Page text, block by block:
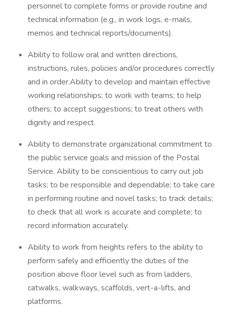
personnel to complete forms or provide routine and
technical information (e.g., in work logs, e-mails,
memos and technical reports/documents).
Ability to follow oral and written directions,
instructions, rules, policies and/or procedures correctly
and in order.Ability to develop and maintain effective
working relationships; to work with teams; to help
others; to accept suggestions; to treat others with
dignity and respect.
Ability to demonstrate organizational commitment to
the public service goals and mission of the Postal
Service. Ability to be conscientious to carry out job
tasks; to be responsible and dependable; to take care
in performing routine and novel tasks; to track details;
to check that all work is accurate and complete; to
record information accurately.
Ability to work from heights refers to the ability to
perform safely and efficiently the duties of the
position above floor level such as from ladders,
catwalks, walkways, scaffolds, vert-a-lifts, and
platforms.